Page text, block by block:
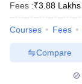
Fees :₹3.88 Lakhs
Courses Fees
Compare